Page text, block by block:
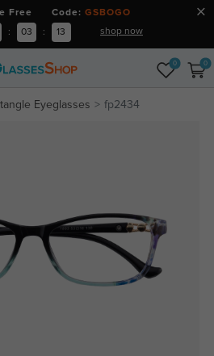
Free Code: GSBOGO
: 03 : 12 shop now
0 0
Eyeglasses fp2434